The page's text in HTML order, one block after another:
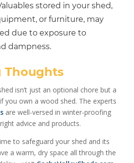
stored in your shed,
or furniture, may
due to exposure to
dampness.
Thoughts
isn’t just an optional chore but a
you own a wood shed. The experts
are well-versed in winter-proofing
advice and products.
to safeguard your shed and its
a warm, dry space all through the